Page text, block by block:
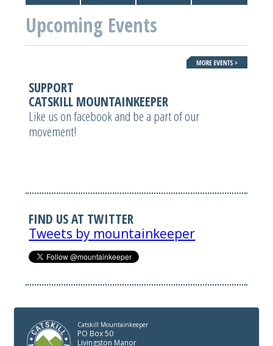
Upcoming Events
SUPPORT
CATSKILL MOUNTAINKEEPER
Like us on facebook and be a part of our
movement!
FIND US AT TWITTER
Tweets by mountainkeeper
Catskill Mountainkeeper
PO Box 50
Livingston Manor